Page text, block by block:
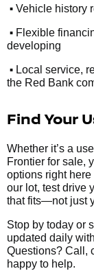
• Vehicle history
• Flexible
developing
• Local service,
the Red Bank
Find Your
Whether it’s a
Frontier for sale,
options right
our lot, test drive
that fits—not just
Stop by today or
updated daily
Questions? Call,
happy to help.